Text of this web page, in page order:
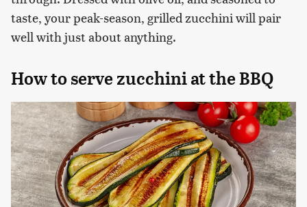
taste, your peak-season, grilled zucchini will pair
well with just about anything.
How to serve zucchini at the BBQ